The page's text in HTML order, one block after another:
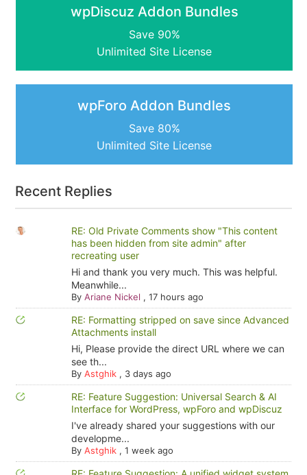
wpDiscuz Addon Bundles
Save 90%
Unlimited Site License
wpForo Addon Bundles
Save 80%
Unlimited Site License
Recent Replies
RE: Old Private Comments show "This content
has been hidden from site admin" after
recreating user
Hi and thank you very much. This was helpful.
Meanwhile...
By Ariane Nickel , 17 hours ago
RE: Formatting stripped on save since Advanced
Attachments install
Hi, Please provide the direct URL where we can
see th...
By Astghik, 3 days ago
RE: Feature Suggestion: Universal Search & AI
Interface for WordPress, wpForo and wpDiscuz
I've already shared your suggestions with our
developme...
By Astghik, 1 week ago